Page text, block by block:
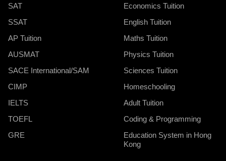
SAT
SSAT
AP Tuition
AUSMAT
SACE International/SAM
CIMP
IELTS
TOEFL
GRE
Economics Tuition
English Tuition
Maths Tuition
Physics Tuition
Sciences Tuition
Homeschooling
Adult Tuition
Coding & Programming
Education System in Hong
Kong